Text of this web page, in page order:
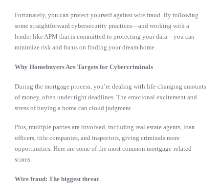
Fortunately, you can protect yourself against wire fraud. By following
some straightforward cybersecurity practices—and working with a
lender like APM that is committed to protecting your data—you can
minimize risk and focus on finding your dream home.
Why Homebuyers Are Targets for Cybercriminals
During the mortgage process, you’re dealing with life-changing amounts
of money, often under tight deadlines. The emotional excitement and
stress of buying a home can cloud judgment.
Plus, multiple parties are involved, including real estate agents, loan
officers, title companies, and inspectors, giving criminals more
opportunities. Here are some of the most common mortgage-related
scams.
Wire fraud: The biggest threat